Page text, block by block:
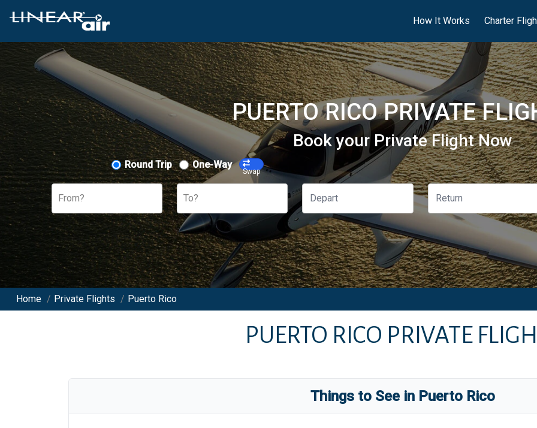
How It Works Charter
PUERTO RICO PRIVATE
Book your Private Flight Now
Round Trip One-Way
Swap
From? To?
Home / Private Flights / Puerto Rico
PUERTO RICO PRIVATE
Things to See in Puerto Rico